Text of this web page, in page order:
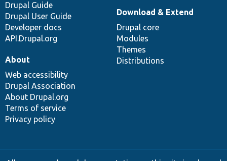
Drupal Guide
Drupal User Guide
Developer docs
API.Drupal.org
Download & Extend
Drupal core
Modules
Themes
Distributions
About
Web accessibility
Drupal Association
About Drupal.org
Terms of service
Privacy policy